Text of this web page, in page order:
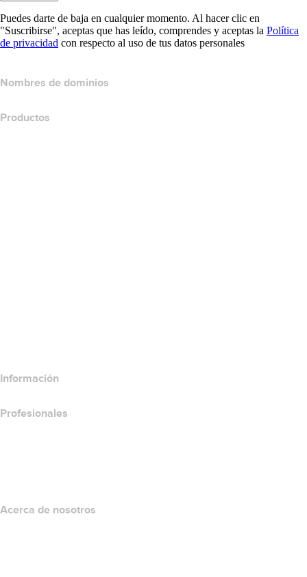
Puedes darte de baja en cualquier momento. Al hacer clic en
"Suscribirse", aceptas que has leído, comprendes y aceptas la Política
de privacidad con respecto al uso de tus datos personales
Nombres de dominios
Productos
Información
Profesionales
Acerca de nosotros